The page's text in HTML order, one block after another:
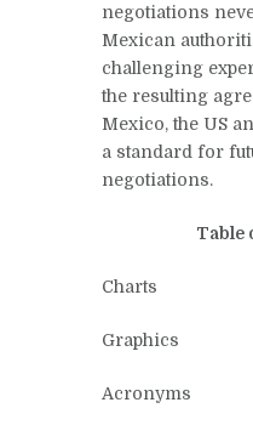
negotiations
Mexican
challenging
the resulting
Mexico, the US
a standard for
negotiations.
Table
Charts
Graphics
Acronyms